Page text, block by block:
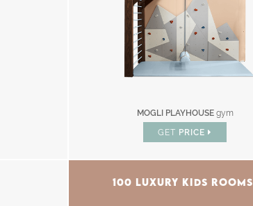
MOGLI PLAYHOUSE gym
GET PRICE
100 LUXURY KIDS ROOMS